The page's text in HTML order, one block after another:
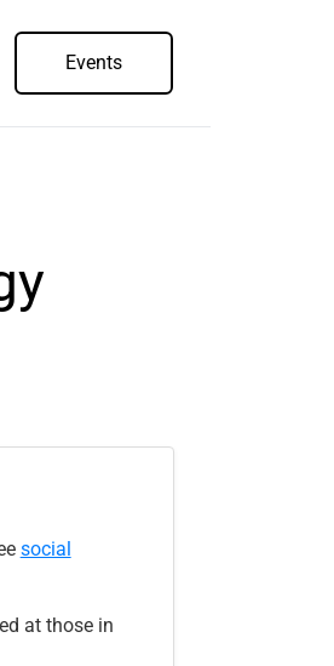
Events
social
at those in